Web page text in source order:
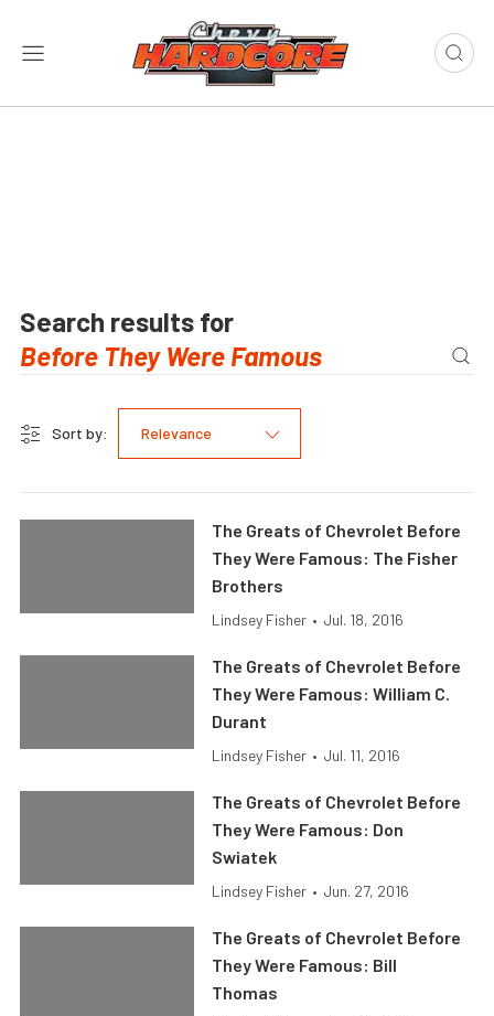
Search results for
Sort by: Relevance
The Greats of Chevrolet Before
They Were Famous: The Fisher
Brothers
Lindsey Fisher • Jul. 18, 2016
The Greats of Chevrolet Before
They Were Famous: William C.
Durant
Lindsey Fisher • Jul. 11, 2016
The Greats of Chevrolet Before
They Were Famous: Don
Swiatek
Lindsey Fisher • Jun. 27, 2016
The Greats of Chevrolet Before
They Were Famous: Bill
Thomas